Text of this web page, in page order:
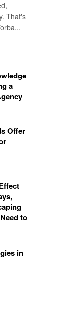
That's
a
Offer
to
in